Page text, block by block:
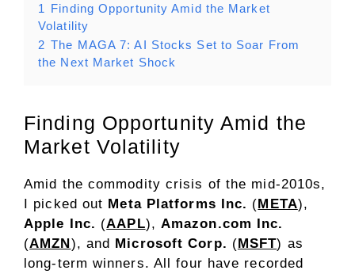
1 Finding Opportunity Amid the Market
Volatility
2 The MAGA 7: AI Stocks Set to Soar From
the Next Market Shock
Finding Opportunity Amid the
Market Volatility
Amid the commodity crisis of the mid-2010s,
I picked out Meta Platforms Inc. (META),
Apple Inc. (AAPL), Amazon.com Inc.
(AMZN), and Microsoft Corp. (MSFT) as
long-term winners. All four have recorded